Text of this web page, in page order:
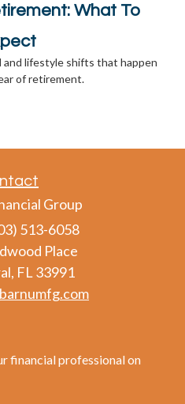
What To
and lifestyle shifts that happen
of retirement.
Group
513-6058
Place
FL 33991
financial professional on